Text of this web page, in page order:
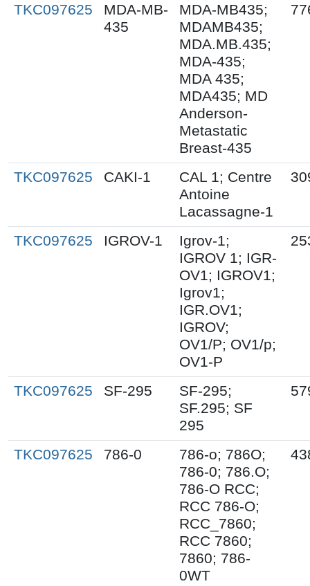
TKC097625
MDA-MB-
435
MDA-MB435;
MDAMB435;
MDA.MB.435;
MDA-435;
MDA 435;
MDA435; MD
Anderson-
Metastatic
Breast-435
TKC097625 CAKI-1
CAL 1; Centre
Antoine
Lacassagne-1
TKC097625 IGROV-1
Igrov-1;
IGROV 1; IGR-
OV1; IGROV1;
Igrov1;
IGR.OV1;
IGROV;
OV1/P; OV1/p;
OV1-P
TKC097625 SF-295
SF-295;
SF.295; SF
295
TKC097625 786-0
786-o; 786O;
786-0; 786.O;
786-O RCC;
RCC 786-O;
RCC_7860;
RCC 7860;
7860; 786-
0WT